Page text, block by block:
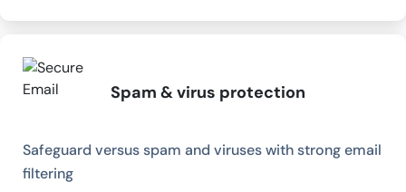
Spam & virus protection
Safeguard versus spam and viruses with strong email
filtering